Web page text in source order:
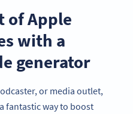
of Apple
with a
generator
or media outlet,
fantastic way to boost